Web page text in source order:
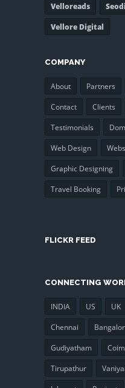
Velloreads
Vellore Digital
COMPANY
About Partners
Contact
Clients
Testimonials
Web Design
Graphic Designing
Travel Booking
FLICKR FEED
CONNECTING
INDIA US UK
Chennai
Gudiyatham
Tirupathur